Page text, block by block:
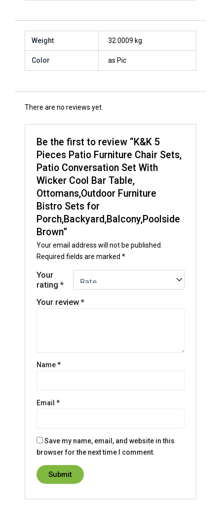
Weight 32.0009 kg
Color as Pic
There are no reviews yet.
Be the first to review “K&K 5
Pieces Patio Furniture Chair Sets,
Patio Conversation Set With
Wicker Cool Bar Table,
Ottomans,Outdoor Furniture
Bistro Sets for
Porch,Backyard,Balcony,Poolside
Brown”
Your email address will not be published.
Required fields are marked*
Your
rating*
Your review*
Name*
Email*
Save my name, email, and website in this
browser for the next time I comment.